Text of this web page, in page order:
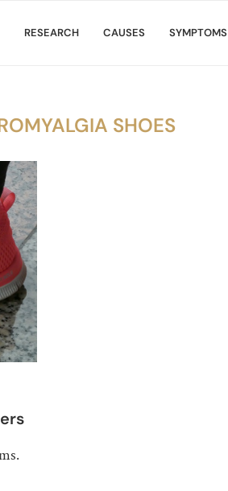
RESEARCH CAUSES SYMPTOMS
SHOES